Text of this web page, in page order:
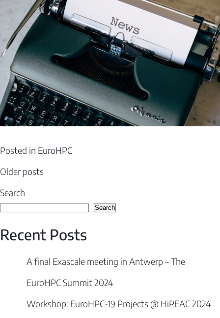
Posted in EuroHPC
Posts
navigation
Older posts
Search
Search
Recent Posts
A final Exascale meeting in Antwerp – The
EuroHPC Summit 2024
Workshop: EuroHPC-19 Projects @ HiPEAC 2024